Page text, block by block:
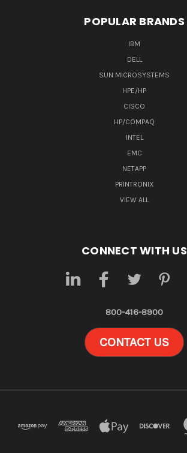
POPULAR BRANDS
IBM
DELL
SUN MICROSYSTEMS
HPE/HP
CISCO
HP/COMPAQ
INTEL
EMC
NETAPP
PRINTRONIX
VIEW ALL
CONNECT WITH US
800-416-8900
CONTACT US